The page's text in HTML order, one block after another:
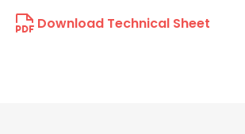
Download Technical Sheet